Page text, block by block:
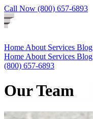
Call Now (800) 657-6893
Home About Services Blog
Home About Services Blog
(800) 657-6893
Our Team